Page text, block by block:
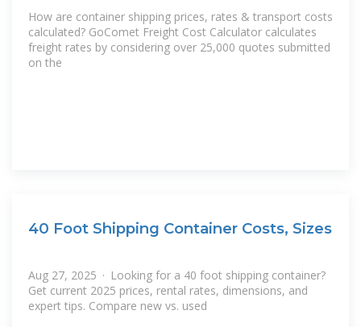
How are container shipping prices, rates & transport costs
calculated? GoComet Freight Cost Calculator calculates
freight rates by considering over 25,000 quotes submitted
on the
40 Foot Shipping Container Costs, Sizes
Aug 27, 2025 · Looking for a 40 foot shipping container?
Get current 2025 prices, rental rates, dimensions, and
expert tips. Compare new vs. used